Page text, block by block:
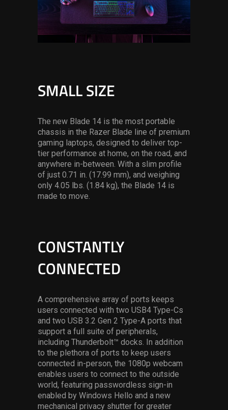
SMALL SIZE
The new Blade 14 is the most portable
chassis in the Razer Blade line of premium
gaming laptops, designed to deliver top-
tier performance at home, on the road, and
anywhere in-between. With a slim profile
of just 0.71 in. (17.99 mm), and weighing
only 4.05 lbs. (1.84 kg), the Blade 14 is
made to move.
CONSTANTLY
CONNECTED
A comprehensive array of ports keeps
users connected with two USB4 Type-Cs
and two USB 3.2 Gen 2 Type-A ports that
support a full suite of peripherals,
including Thunderbolt™ docks. In addition
to the plethora of ports to keep users
connected in-person, the 1080p webcam
enables users to connect to the outside
world, featuring passwordless sign-in
enabled by Windows Hello and a new
mechanical privacy shutter for greater